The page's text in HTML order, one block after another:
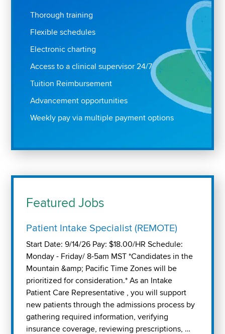
Thorough training
Flexible schedules
Electronic charting
Access to a clinical supervisor 24/7
Tuition Reimbursement
Advancement opportunities
Weekly pay via multiple payment options
Featured Jobs
Patient Intake Specialist (REMOTE)
Start Date: 9/14/26 Pay: $18.00/HR Schedule:
Monday - Friday/ 8-5am MST *Candidates in the
Mountain &amp; Pacific Time Zones will be
prioritized for consideration.* As an Intake
Patient Care Representative , you will support
new patients through the admissions process by
gathering required information, verifying
insurance coverage, reviewing prescriptions, …